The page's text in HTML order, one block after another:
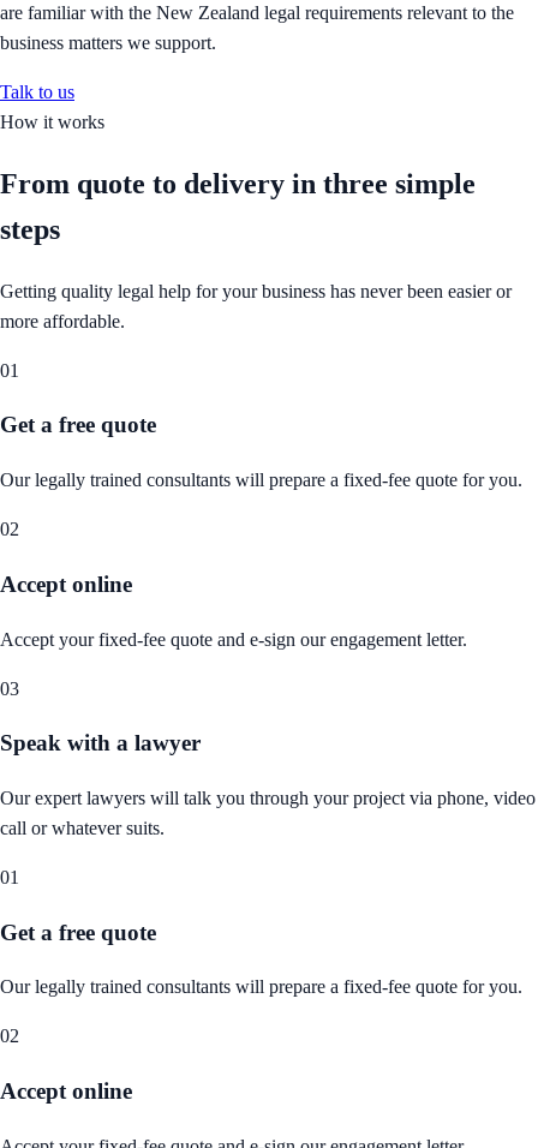
are familiar with the New Zealand legal requirements relevant to the
business matters we support.
Talk to us
How it works
From quote to delivery in three simple
steps
Getting quality legal help for your business has never been easier or
more affordable.
01
Get a free quote
Our legally trained consultants will prepare a fixed-fee quote for you.
02
Accept online
Accept your fixed-fee quote and e-sign our engagement letter.
03
Speak with a lawyer
Our expert lawyers will talk you through your project via phone, video
call or whatever suits.
01
Get a free quote
Our legally trained consultants will prepare a fixed-fee quote for you.
02
Accept online